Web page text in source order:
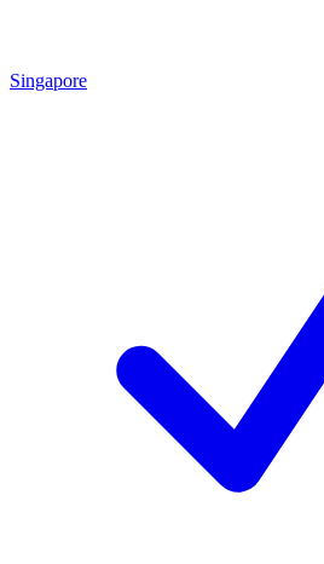
Singapore